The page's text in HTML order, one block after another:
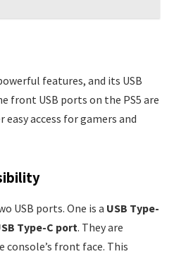
features, and its USB
front USB ports on the PS5 are
access for gamers and
USB ports. One is a USB Type-
Type-C port. They are
front face. This